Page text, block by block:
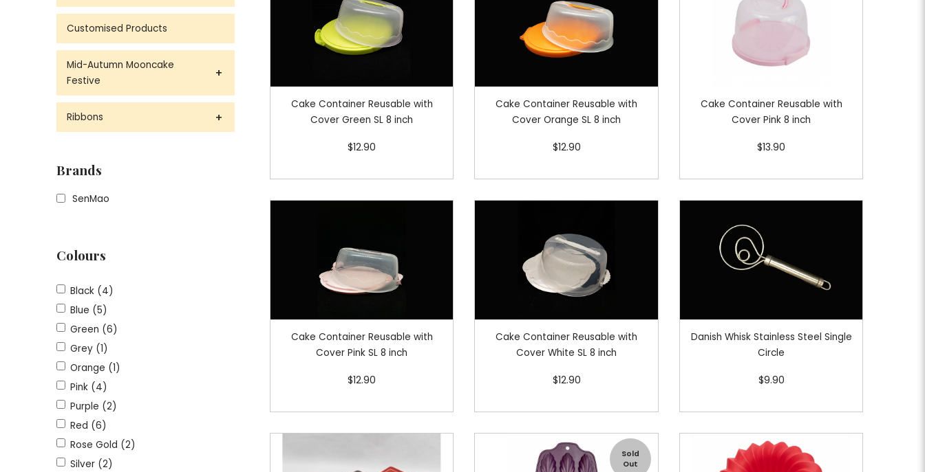
Customised Products
Mid-Autumn Mooncake
Festive
Ribbons
Brands
SenMao
Colours
Black (4)
Blue (5)
Green (6)
Grey (1)
Orange (1)
Pink (4)
Purple (2)
Red (6)
Rose Gold (2)
Silver (2)
Cake Container Reusable with
Cover Green SL 8 inch
$12.90
Cake Container Reusable with
Cover Orange SL 8 inch
$12.90
Cake Container Reusable with
Cover Pink 8 inch
$13.90
Cake Container Reusable with
Cover Pink SL 8 inch
$12.90
Cake Container Reusable with
Cover White SL 8 inch
$12.90
Danish Whisk Stainless Steel Single
Circle
$9.90
Sold
Out